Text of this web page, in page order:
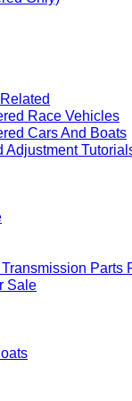
Race Vehicles
Cars And Boats
Parts
Sale